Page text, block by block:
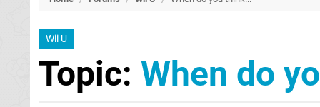
Wii U
Topic: When do